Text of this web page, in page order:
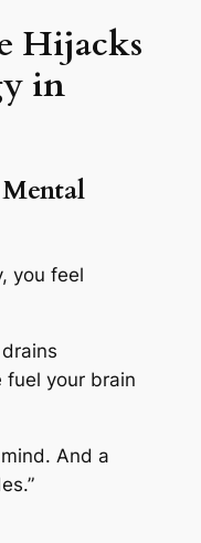
Hijacks
in
you feel
your brain
And a